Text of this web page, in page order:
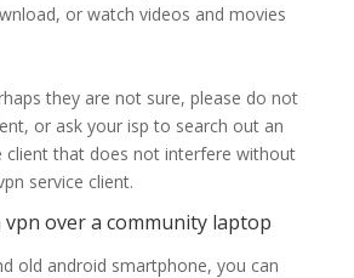
or watch videos and movies
they are not sure, please do not
or ask your isp to search out an
client that does not interfere without
service client.
vpn over a community laptop
old android smartphone, you can